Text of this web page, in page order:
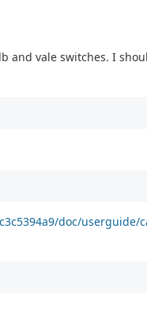
and vale switches. I
doc/userguide/